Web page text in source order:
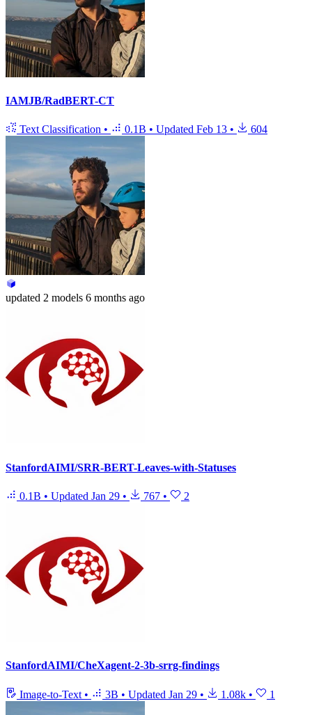
IAMJB/RadBERT-CT
Text Classification • 0.1B • Updated Feb 13 • 604
updated 2 models 6 months ago
StanfordAIMI/SRR-BERT-Leaves-with-Statuses
0.1B • Updated Jan 29 • 767 • 2
StanfordAIMI/CheXagent-2-3b-srrg-findings
Image-to-Text • 3B • Updated Jan 29 • 1.08k • 1